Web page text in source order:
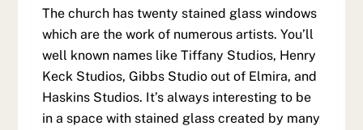
The church has twenty stained glass windows
which are the work of numerous artists. You’ll
well known names like Tiffany Studios, Henry
Keck Studios, Gibbs Studio out of Elmira, and
Haskins Studios. It’s always interesting to be
in a space with stained glass created by many